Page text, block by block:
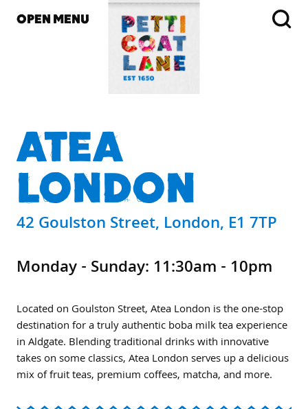
OPEN MENU
ATEA
LONDON
42 Goulston Street, London, E1 7TP
Monday - Sunday: 11:30am - 10pm
Located on Goulston Street, Atea London is the one-stop
destination for a truly authentic boba milk tea experience
in Aldgate. Blending traditional drinks with innovative
takes on some classics, Atea London serves up a delicious
mix of fruit teas, premium coffees, matcha, and more.